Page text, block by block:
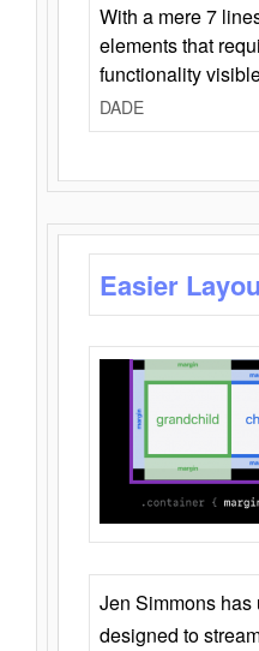
With a mere 7
elements that
functionality
DADE
Easier
Jen Simmons
designed to